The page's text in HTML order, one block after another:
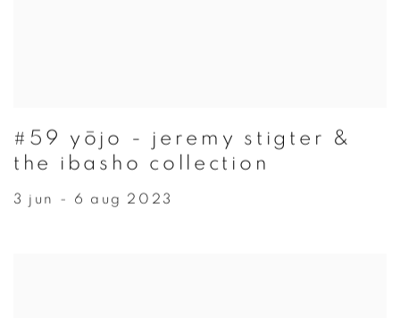
#59 yōjo - jeremy stigter &
the ibasho collection
3 jun - 6 aug 2023